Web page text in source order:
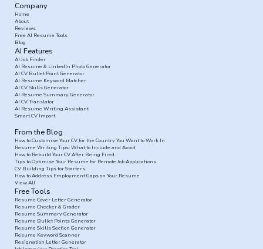
Company
Home
About
Reviews
Free AI Resume Tools
Blog
AI Features
AI Job Finder
AI Resume & LinkedIn Photo Generator
AI CV Bullet Point Generator
AI Resume Keyword Matcher
AI CV Skills Generator
AI Resume Summary Generator
AI CV Translator
AI Resume Writing Assistant
Smart CV Import
From the Blog
How to Customise Your CV for the Country You Want to Work In
Resume Writing Tips: What to Include and Avoid
How to Rebuild Your CV After Being Fired
Tips to Optimise Your Resume for Remote Job Applications
CV Building Tips for Starters
How to Address Employment Gaps on Your Resume
View All
Free Tools
Resume Cover Letter Generator
Resume Checker & Grader
Resume Summary Generator
Resume Bullet Points Generator
Resume Skills Section Generator
Resume Keyword Scanner
Resignation Letter Generator